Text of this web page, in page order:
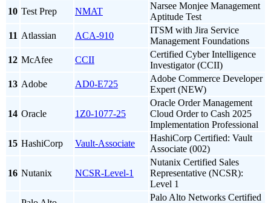
10 Test Prep NMAT
Narsee Monjee Management
Aptitude Test
11 Atlassian ACA-910
ITSM with Jira Service
Management Foundations
12 McAfee CCII
Certified Cyber Intelligence
Investigator (CCII)
13 Adobe AD0-E725
Adobe Commerce Developer
Expert (NEW)
14 Oracle 1Z0-1077-25
Oracle Order Management
Cloud Order to Cash 2025
Implementation Professional
15 HashiCorp Vault-Associate
HashiCorp Certified: Vault
Associate (002)
16 Nutanix NCSR-Level-1
Nutanix Certified Sales
Representative (NCSR):
Level 1
Palo Alto Networks Certified